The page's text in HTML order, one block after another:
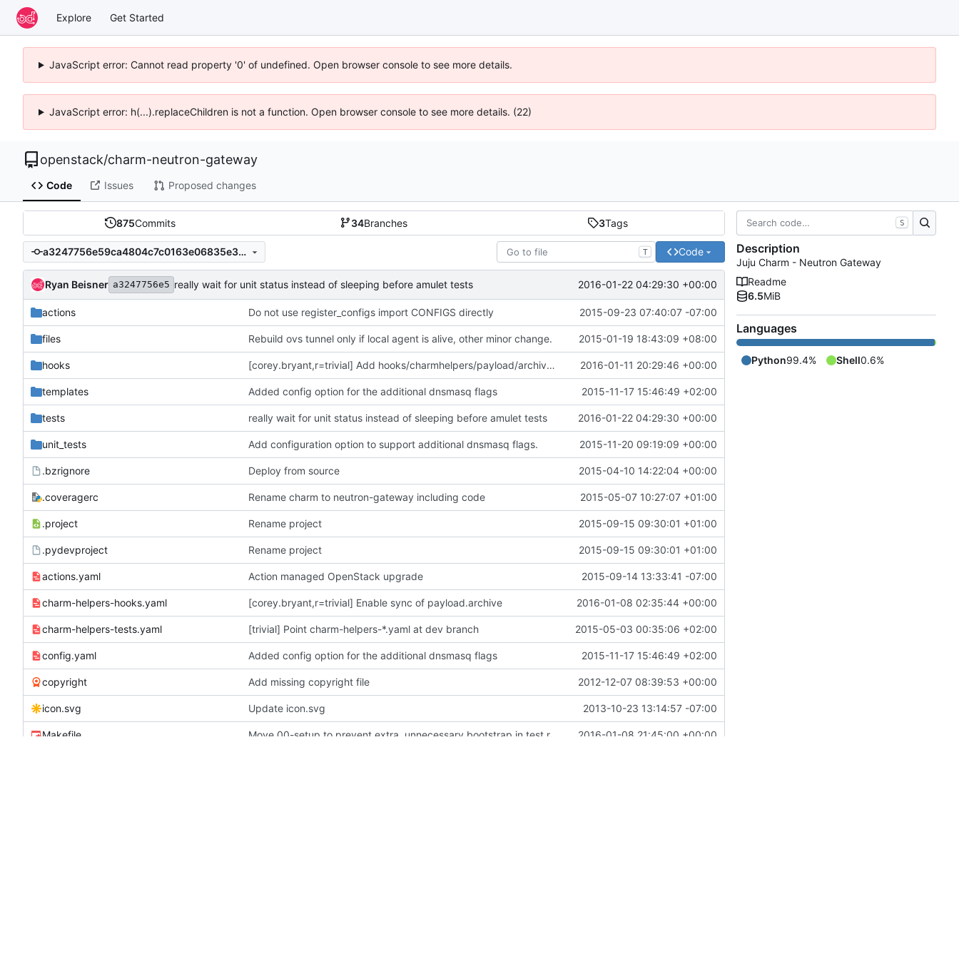
Explore Get Started
JavaScript error: Cannot read property '0' of undefined. Open browser console to see more details.
JavaScript error: h(...).replaceChildren is not a function. Open browser console to see more details. (22)
openstack/charm-neutron-gateway
Code Issues Proposed changes
875Commits 34Branches 3Tags
a3247756e59ca4804c7c0163e06835e3d95ecd1e T Code
Ryan Beisner a3247756e5 really wait for unit status instead of sleeping before amulet tests 2016-01-22 04:29:30 +00:00
actions Do not use register_configs import CONFIGS directly 2015-09-23 07:40:07 -07:00
files Rebuild ovs tunnel only if local agent is alive, other minor change. 2015-01-19 18:43:09 +08:00
hooks [corey.bryant,r=trivial] Add hooks/charmhelpers/payload/archive.py 2016-01-11 20:29:46 +00:00
templates Added config option for the additional dnsmasq flags 2015-11-17 15:46:49 +02:00
tests really wait for unit status instead of sleeping before amulet tests 2016-01-22 04:29:30 +00:00
unit_tests Add configuration option to support additional dnsmasq flags. 2015-11-20 09:19:09 +00:00
.bzrignore Deploy from source 2015-04-10 14:22:04 +00:00
.coveragerc Rename charm to neutron-gateway including code 2015-05-07 10:27:07 +01:00
.project Rename project 2015-09-15 09:30:01 +01:00
.pydevproject Rename project 2015-09-15 09:30:01 +01:00
actions.yaml Action managed OpenStack upgrade 2015-09-14 13:33:41 -07:00
charm-helpers-hooks.yaml [corey.bryant,r=trivial] Enable sync of payload.archive 2016-01-08 02:35:44 +00:00
charm-helpers-tests.yaml [trivial] Point charm-helpers-*.yaml at dev branch 2015-05-03 00:35:06 +02:00
config.yaml Added config option for the additional dnsmasq flags 2015-11-17 15:46:49 +02:00
copyright Add missing copyright file 2012-12-07 08:39:53 +00:00
icon.svg Update icon.svg 2013-10-23 13:14:57 -07:00
Makefile 2016-01-08 21:45:00 +00:00
S
Description
Juju Charm - Neutron Gateway
Readme
6.5MiB
Languages
Python99.4% Shell0.6%